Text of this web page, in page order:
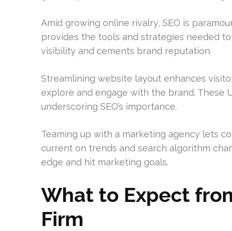
Amid growing online rivalry, SEO is
provides the tools and strategies needed
visibility and cements brand reputation.
Streamlining website layout enhances
explore and engage with the brand. These
underscoring SEO’s importance.
Teaming up with a marketing agency lets
current on trends and search algorithm
edge and hit marketing goals.
What to Expect
Firm